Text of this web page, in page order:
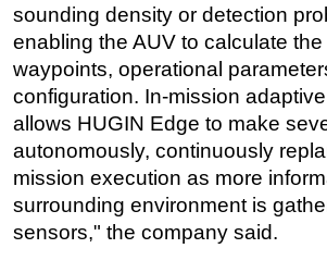
sounding density or detection
enabling the AUV to calculate the
waypoints, operational
configuration. In-mission
allows HUGIN Edge to make
autonomously, continuously
mission execution as more
surrounding environment is
sensors," the company said.